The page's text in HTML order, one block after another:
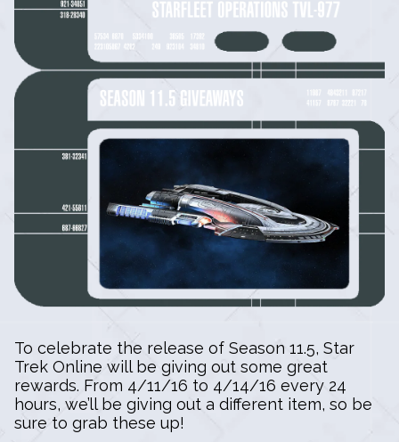
To celebrate the release of Season 11.5, Star
Trek Online will be giving out some great
rewards. From 4/11/16 to 4/14/16 every 24
hours, we’ll be giving out a different item, so be
sure to grab these up!